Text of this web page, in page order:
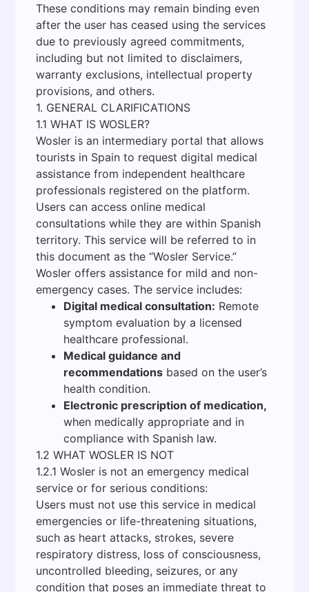
These conditions may remain binding even
after the user has ceased using the services
due to previously agreed commitments,
including but not limited to disclaimers,
warranty exclusions, intellectual property
provisions, and others.
1. GENERAL CLARIFICATIONS
1.1 WHAT IS WOSLER?
Wosler is an intermediary portal that allows
tourists in Spain to request digital medical
assistance from independent healthcare
professionals registered on the platform.
Users can access online medical
consultations while they are within Spanish
territory. This service will be referred to in
this document as the “Wosler Service.”
Wosler offers assistance for mild and non-
emergency cases. The service includes:
Digital medical consultation: Remote
symptom evaluation by a licensed
healthcare professional.
Medical guidance and
recommendations based on the user’s
health condition.
Electronic prescription of medication,
when medically appropriate and in
compliance with Spanish law.
1.2 WHAT WOSLER IS NOT
1.2.1 Wosler is not an emergency medical
service or for serious conditions:
Users must not use this service in medical
emergencies or life-threatening situations,
such as heart attacks, strokes, severe
respiratory distress, loss of consciousness,
uncontrolled bleeding, seizures, or any
condition that poses an immediate threat to